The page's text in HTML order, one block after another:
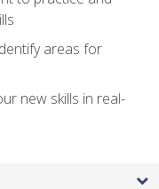
areas for
new skills in real-